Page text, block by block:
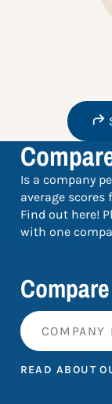
Is a company
average
Find out here!
with one
READ ABOUT